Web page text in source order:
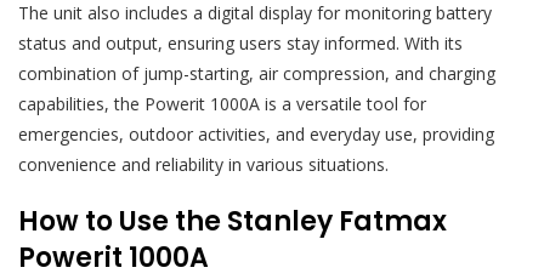
The unit also includes a digital display for monitoring battery
status and output, ensuring users stay informed. With its
combination of jump-starting, air compression, and charging
capabilities, the Powerit 1000A is a versatile tool for
emergencies, outdoor activities, and everyday use, providing
convenience and reliability in various situations.
How to Use the Stanley Fatmax
Powerit 1000A